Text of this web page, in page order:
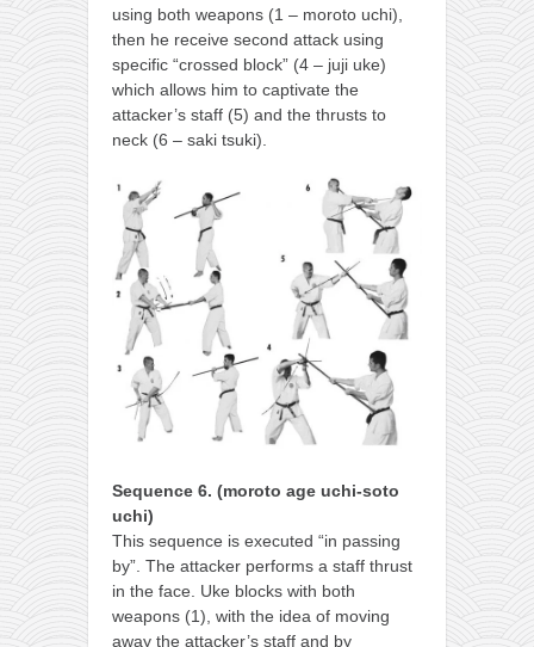
using both weapons (1 – moroto uchi),
then he receive second attack using
specific “crossed block” (4 – juji uke)
which allows him to captivate the
attacker’s staff (5) and the thrusts to
neck (6 – saki tsuki).
Sequence 6. (moroto age uchi-soto
uchi)
This sequence is executed “in passing
by”. The attacker performs a staff thrust
in the face. Uke blocks with both
weapons (1), with the idea of moving
away the attacker’s staff and by